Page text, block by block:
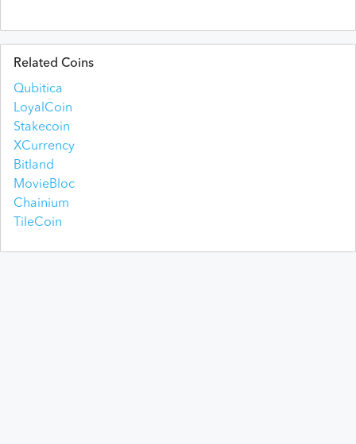
Related Coins
Qubitica
LoyalCoin
Stakecoin
XCurrency
Bitland
MovieBloc
Chainium
TileCoin